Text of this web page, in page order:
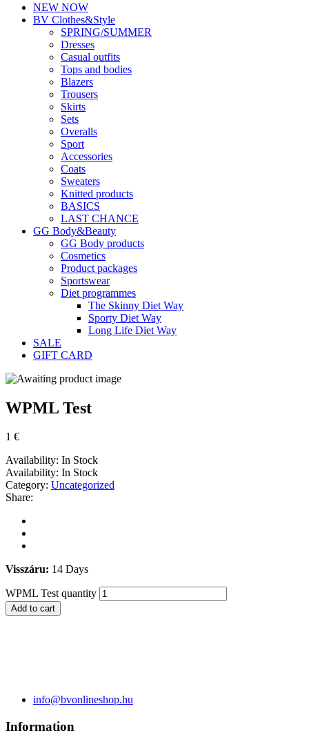
NEW NOW
BV Clothes&Style
SPRING/SUMMER
Dresses
Casual outfits
Tops and bodies
Blazers
Trousers
Skirts
Sets
Overalls
Sport
Accessories
Coats
Sweaters
Knitted products
BASICS
LAST CHANCE
GG Body&Beauty
GG Body products
Cosmetics
Product packages
Sportswear
Diet programmes
The Skinny Diet Way
Sporty Diet Way
Long Life Diet Way
SALE
GIFT CARD
WPML Test
1 €
Availability: In Stock
Availability: In Stock
Category: Uncategorized
Share:
Visszáru: 14 Days
WPML Test quantity
Add to cart
info@bvonlineshop.hu
Information